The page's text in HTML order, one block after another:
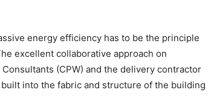
energy efficiency has to be the principle
excellent collaborative approach on
(CPW) and the delivery contractor
into the fabric and structure of the building